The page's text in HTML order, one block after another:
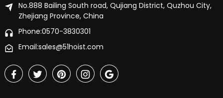
No.888 Bailing South road, Qujiang District, Quzhou City,
Zhejiang Province, China
Phone:0570-3830301
Email:sales@51hoist.com